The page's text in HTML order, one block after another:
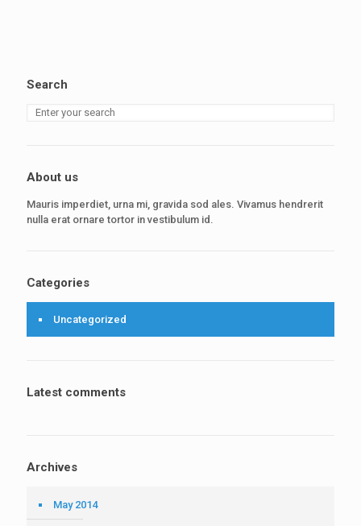
Search
About us
Mauris imperdiet, urna mi, gravida sod ales. Vivamus hendrerit
nulla erat ornare tortor in vestibulum id.
Categories
Uncategorized
Latest comments
Archives
May 2014